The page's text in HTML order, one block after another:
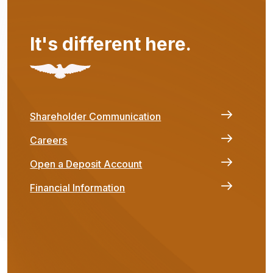
It's different here.
Shareholder Communication
Careers
Open a Deposit Account
Financial Information